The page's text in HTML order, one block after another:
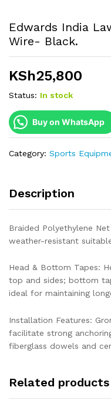
Edwards India
Wire- Black.
KSh25,800
Status: In stock
Buy on WhatsApp
Category: Sports
Description
Braided Polyethylene
weather-resistant
Head & Bottom Tapes:
top and sides; bottom
ideal for maintaining
Installation Features:
facilitate strong
fiberglass dowels and
Related products